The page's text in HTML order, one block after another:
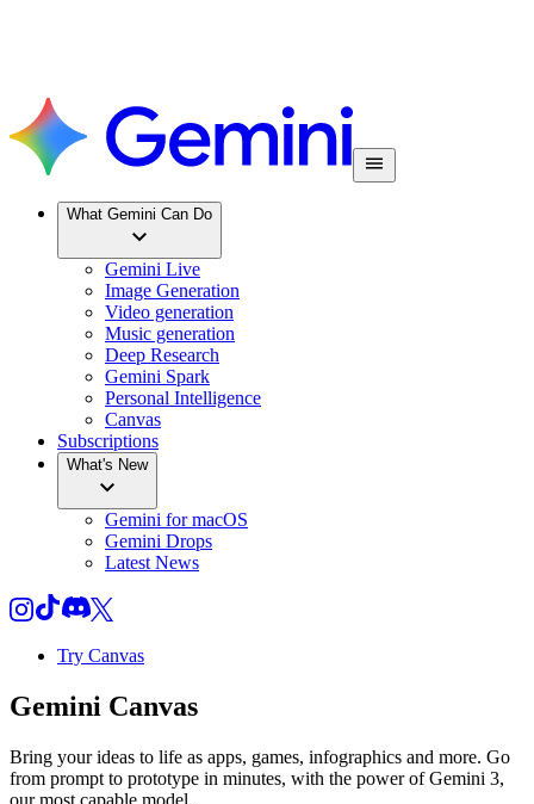
What Gemini Can Do
Gemini Live
Image Generation
Video generation
Music generation
Deep Research
Gemini Spark
Personal Intelligence
Canvas
Subscriptions
What's New
Gemini for macOS
Gemini Drops
Latest News
Try Canvas
Gemini Canvas
Bring your ideas to life as apps, games, infographics and more. Go
from prompt to prototype in minutes, with the power of Gemini 3,
our most capable model.